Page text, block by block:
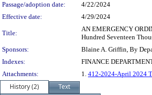
Passage/adoption date:
4/22/2024
Effective date:
4/29/2024
Title:
AN EMERGENCY
Hundred Seventeen
Sponsors:
Blaine A. Griffin, By
Indexes:
FINANCE
Attachments:
1. 412-2024-April 2024
History (2)
Text